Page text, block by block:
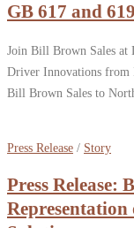
GB 617 and 619
Join Bill Brown Sales at
Driver Innovations from
Bill Brown Sales to
Press Release / Story
Press Release: